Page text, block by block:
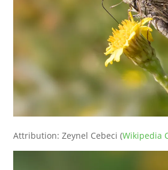
Attribution: Zeynel Cebeci (Wikipedia